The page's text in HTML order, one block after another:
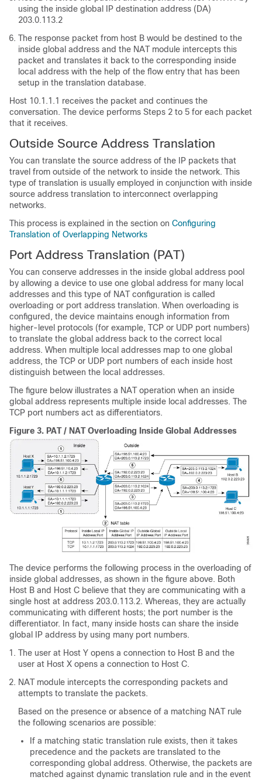
using the inside global IP destination address (DA)
203.0.113.2
The response packet from host B would be destined to the
inside global address and the NAT module intercepts this
packet and translates it back to the corresponding inside
local address with the help of the flow entry that has been
setup in the translation database.
Host 10.1.1.1 receives the packet and continues the
conversation. The device performs Steps 2 to 5 for each packet
that it receives.
Outside Source Address Translation
You can translate the source address of the IP packets that
travel from outside of the network to inside the network. This
type of translation is usually employed in conjunction with inside
source address translation to interconnect overlapping
networks.
This process is explained in the section on Configuring
Translation of Overlapping Networks
Port Address Translation (PAT)
You can conserve addresses in the inside global address pool
by allowing a device to use one global address for many local
addresses and this type of NAT configuration is called
overloading or port address translation. When overloading is
configured, the device maintains enough information from
higher-level protocols (for example, TCP or UDP port numbers)
to translate the global address back to the correct local
address. When multiple local addresses map to one global
address, the TCP or UDP port numbers of each inside host
distinguish between the local addresses.
The figure below illustrates a NAT operation when an inside
global address represents multiple inside local addresses. The
TCP port numbers act as differentiators.
Figure 3. PAT / NAT Overloading Inside Global Addresses
The device performs the following process in the overloading of
inside global addresses, as shown in the figure above. Both
Host B and Host C believe that they are communicating with a
single host at address 203.0.113.2. Whereas, they are actually
communicating with different hosts; the port number is the
differentiator. In fact, many inside hosts can share the inside
global IP address by using many port numbers.
The user at Host Y opens a connection to Host B and the
user at Host X opens a connection to Host C.
NAT module intercepts the corresponding packets and
attempts to translate the packets.
Based on the presence or absence of a matching NAT rule
the following scenarios are possible:
If a matching static translation rule exists, then it takes
precedence and the packets are translated to the
corresponding global address. Otherwise, the packets are
matched against dynamic translation rule and in the event